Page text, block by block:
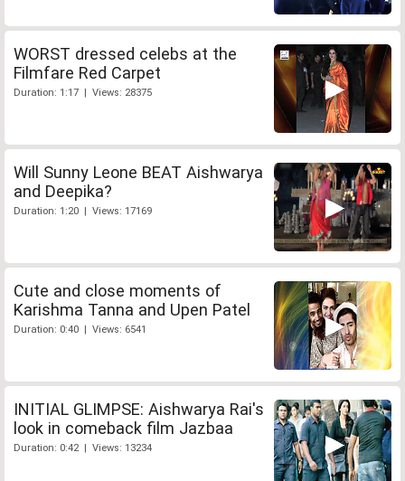
WORST dressed celebs at the
Filmfare Red Carpet
Duration: 1:17 | Views: 28375
Will Sunny Leone BEAT Aishwarya
and Deepika?
Duration: 1:20 | Views: 17169
Cute and close moments of
Karishma Tanna and Upen Patel
Duration: 0:40 | Views: 6541
INITIAL GLIMPSE: Aishwarya Rai's
look in comeback film Jazbaa
Duration: 0:42 | Views: 13234